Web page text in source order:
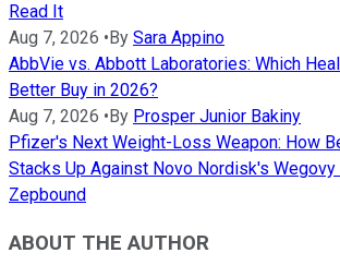
Read It
Aug 7, 2026 •By Sara Appino
AbbVie vs. Abbott Laboratories: Which
Better Buy in 2026?
Aug 7, 2026 •By Prosper Junior Bakiny
Pfizer's Next Weight-Loss Weapon: How
Stacks Up Against Novo Nordisk's Wegovy
Zepbound
ABOUT THE AUTHOR